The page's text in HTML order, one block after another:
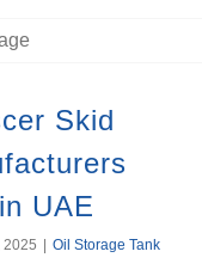
Skid
UAE
2025
Oil Storage Tank